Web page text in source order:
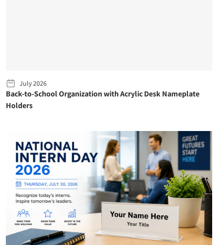
July 2026
Back-to-School Organization with Acrylic Desk Nameplate
Holders